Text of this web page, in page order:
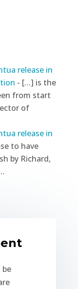
release in
- […] is the
from start
of
release in
to have
by Richard,
be